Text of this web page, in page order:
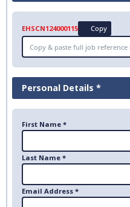
EHSCN124000115 Copy
Personal Details *
First Name *
Last Name *
Email Address *